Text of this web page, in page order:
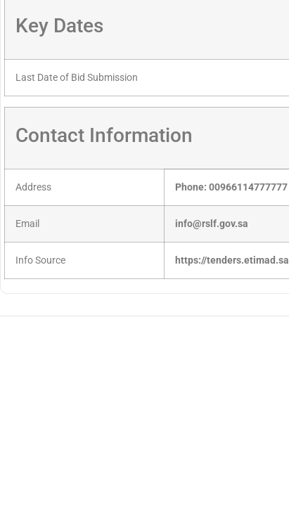
Key Dates
Last Date of Bid Submission
Contact Information
Address Phone: 00966114777777
Email info@rslf.gov.sa
Info Source https://tenders.etimad.sa